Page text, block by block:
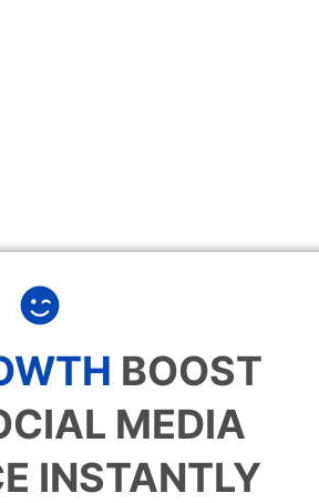
BOOST
MEDIA
INSTANTLY